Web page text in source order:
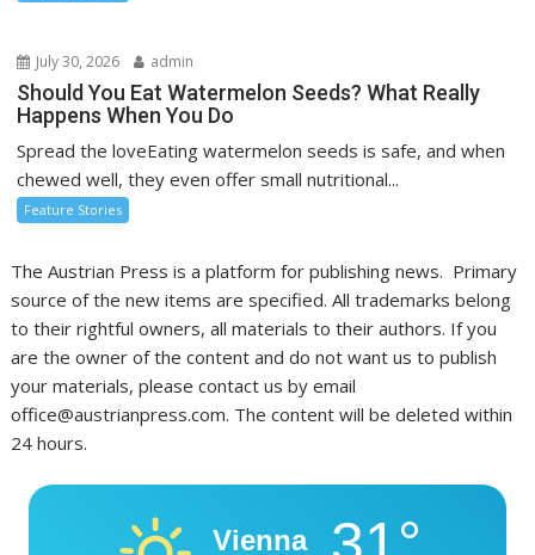
July 30, 2026 admin
Should You Eat Watermelon Seeds? What Really
Happens When You Do
Spread the loveEating watermelon seeds is safe, and when
chewed well, they even offer small nutritional...
Feature Stories
The Austrian Press is a platform for publishing news. Primary
source of the new items are specified. All trademarks belong
to their rightful owners, all materials to their authors. If you
are the owner of the content and do not want us to publish
your materials, please contact us by email
office@austrianpress.com. The content will be deleted within
24 hours.
Vienna